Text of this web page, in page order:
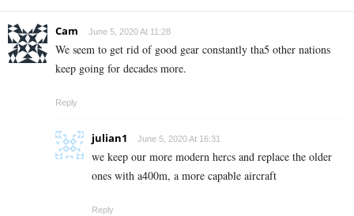
Cam June 5, 2020 At 11:28
We seem to get rid of good gear constantly tha5 other nations
keep going for decades more.
Reply
julian1 June 5, 2020 At 16:31
we keep our more modern hercs and replace the older
ones with a400m, a more capable aircraft
Reply